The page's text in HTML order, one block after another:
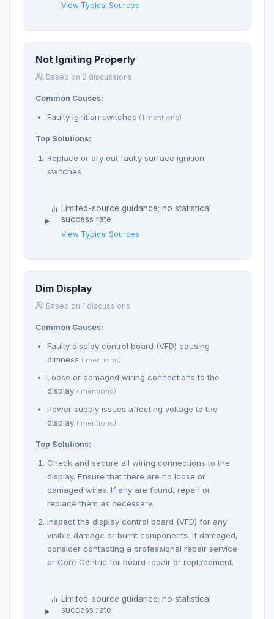
View Typical Sources
Not Igniting Properly
Based on 2 discussions
Common Causes:
Faulty ignition switches (1 mentions)
Top Solutions:
Replace or dry out faulty surface ignition
switches
Limited-source guidance; no statistical
success rate
View Typical Sources
Dim Display
Based on 1 discussions
Common Causes:
Faulty display control board (VFD) causing
dimness ( mentions)
Loose or damaged wiring connections to the
display ( mentions)
Power supply issues affecting voltage to the
display ( mentions)
Top Solutions:
Check and secure all wiring connections to the
display. Ensure that there are no loose or
damaged wires. If any are found, repair or
replace them as necessary.
Inspect the display control board (VFD) for any
visible damage or burnt components. If damaged,
consider contacting a professional repair service
or Core Centric for board repair or replacement.
Limited-source guidance; no statistical
success rate